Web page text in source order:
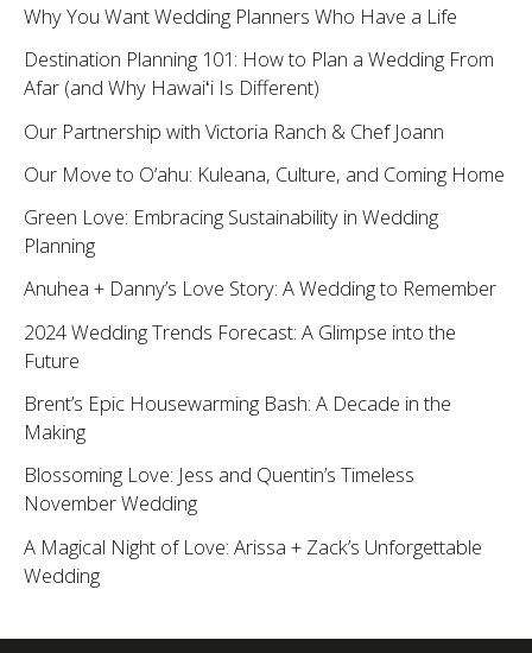
Why You Want Wedding Planners Who Have a Life
Destination Planning 101: How to Plan a Wedding From
Afar (and Why Hawaiʻi Is Different)
Our Partnership with Victoria Ranch & Chef Joann
Our Move to O‘ahu: Kuleana, Culture, and Coming Home
Green Love: Embracing Sustainability in Wedding
Planning
Anuhea + Danny’s Love Story: A Wedding to Remember
2024 Wedding Trends Forecast: A Glimpse into the
Future
Brent’s Epic Housewarming Bash: A Decade in the
Making
Blossoming Love: Jess and Quentin’s Timeless
November Wedding
A Magical Night of Love: Arissa + Zack’s Unforgettable
Wedding